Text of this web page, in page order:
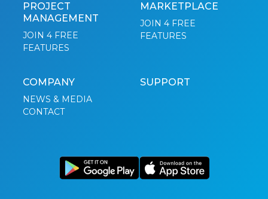
PROJECT
MANAGEMENT
JOIN 4 FREE
FEATURES
MARKETPLACE
JOIN 4 FREE
FEATURES
COMPANY
NEWS & MEDIA
CONTACT
SUPPORT